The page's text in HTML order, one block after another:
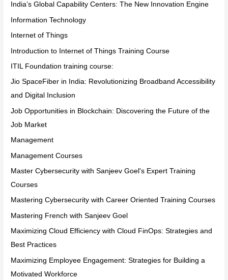
India’s Global Capability Centers: The New Innovation Engine
Information Technology
Internet of Things
Introduction to Internet of Things Training Course
ITIL Foundation training course:
Jio SpaceFiber in India: Revolutionizing Broadband Accessibility
and Digital Inclusion
Job Opportunities in Blockchain: Discovering the Future of the
Job Market
Management
Management Courses
Master Cybersecurity with Sanjeev Goel's Expert Training
Courses
Mastering Cybersecurity with Career Oriented Training Courses
Mastering French with Sanjeev Goel
Maximizing Cloud Efficiency with Cloud FinOps: Strategies and
Best Practices
Maximizing Employee Engagement: Strategies for Building a
Motivated Workforce